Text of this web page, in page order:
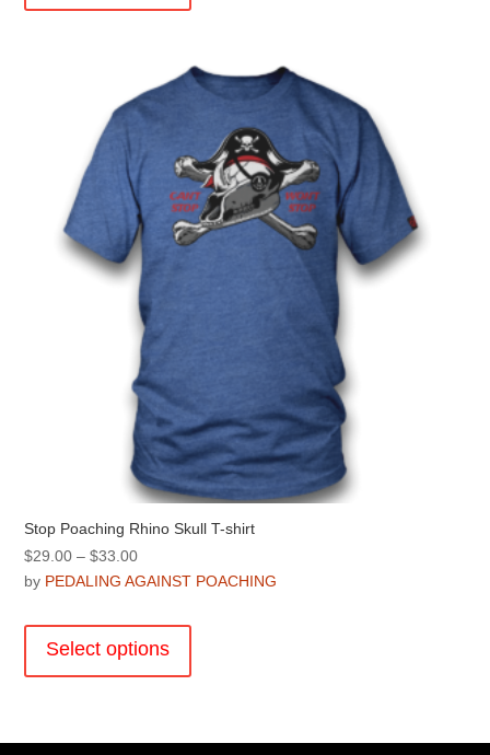
The
options
chosen
on
the
Stop Poaching Rhino Skull T-shirt
$29.00 – $33.00Price
range:
through
$33.00
by PEDALING AGAINST POACHING
Select options
The